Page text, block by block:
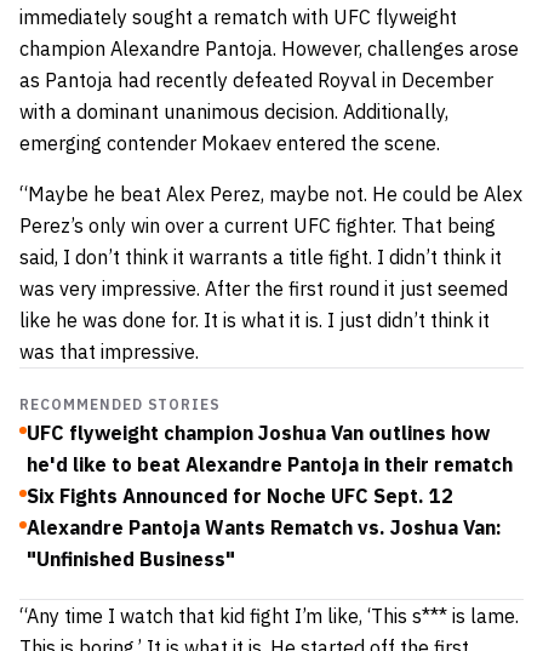
immediately sought a rematch with UFC flyweight
champion Alexandre Pantoja. However, challenges arose
as Pantoja had recently defeated Royval in December
with a dominant unanimous decision. Additionally,
emerging contender Mokaev entered the scene.
“Maybe he beat Alex Perez, maybe not. He could be Alex
Perez’s only win over a current UFC fighter. That being
said, I don’t think it warrants a title fight. I didn’t think it
was very impressive. After the first round it just seemed
like he was done for. It is what it is. I just didn’t think it
was that impressive.
RECOMMENDED STORIES
UFC flyweight champion Joshua Van outlines how
he'd like to beat Alexandre Pantoja in their rematch
Six Fights Announced for Noche UFC Sept. 12
Alexandre Pantoja Wants Rematch vs. Joshua Van:
"Unfinished Business"
“Any time I watch that kid fight I’m like, ‘This s*** is lame.